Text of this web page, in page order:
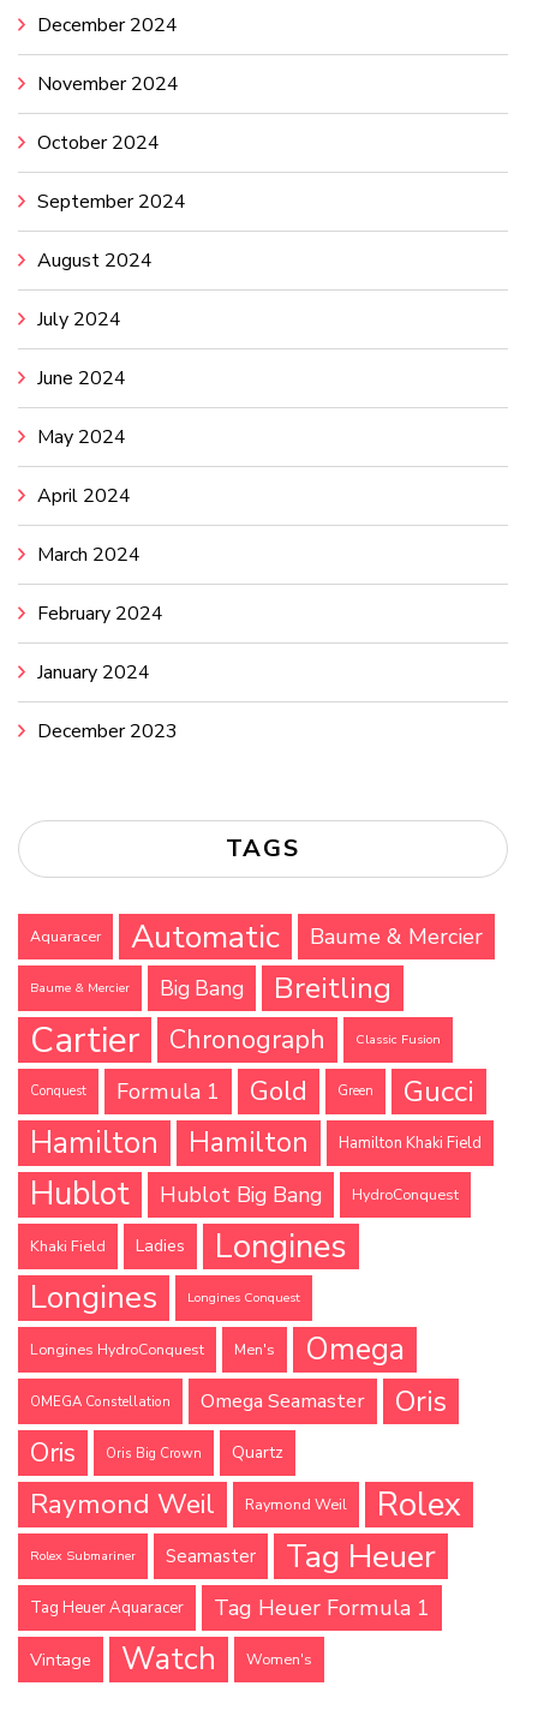
December 2024
November 2024
October 2024
September 2024
August 2024
July 2024
June 2024
May 2024
April 2024
March 2024
February 2024
January 2024
December 2023
TAGS
Aquaracer Automatic Baume & Mercier
Baume & Mercier Big Bang Breitling
Cartier Chronograph Classic Fusion
Conquest Formula 1 Gold Green
Gucci
Hamilton
Hamilton Hamilton Khaki Field
Hublot Hublot Big Bang HydroConquest
Khaki Field Ladies Longines
Longines Longines Conquest
Longines HydroConquest Men's Omega
OMEGA Constellation Omega Seamaster Oris
Oris Oris Big Crown Quartz
Raymond Weil Raymond Weil Rolex
Rolex Submariner Seamaster Tag Heuer
Tag Heuer Aquaracer Tag Heuer Formula 1
Vintage Watch Women's